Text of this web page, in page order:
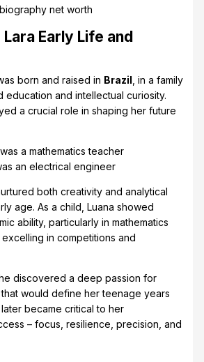
Lara Early Life and
born and raised in Brazil , in a family
education and intellectual curiosity.
a crucial role in shaping her future
a mathematics teacher
an electrical engineer
both creativity and analytical
age. As a child, Luana showed
ability, particularly in mathematics
in competitions and
discovered a deep passion for
would define her teenage years
became critical to her
– focus, resilience, precision, and